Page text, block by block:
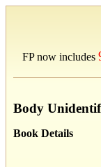
FP now includes
Body
Book Details